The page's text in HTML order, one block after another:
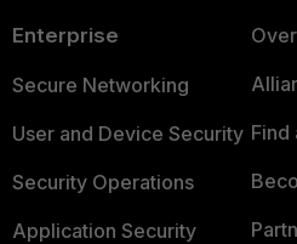
Enterprise
Secure Networking
User and Device Security
Security Operations
Application Security
Find